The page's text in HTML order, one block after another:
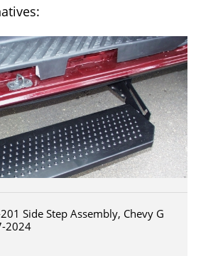
Side Step Assembly, Chevy G
2024